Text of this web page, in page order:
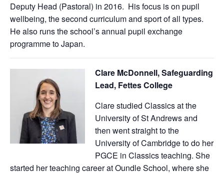
Deputy Head (Pastoral) in 2016. His focus is on pupil
wellbeing, the second curriculum and sport of all types.
He also runs the school’s annual pupil exchange
programme to Japan.
Clare McDonnell, Safeguarding
Lead, Fettes College
Clare studied Classics at the
University of St Andrews and
then went straight to the
University of Cambridge to do her
PGCE in Classics teaching. She
started her teaching career at Oundle School, where she